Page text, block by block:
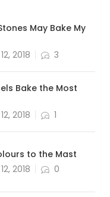
May Bake My
2018
3
Bake the Most
2018
1
to the Mast
2018
0